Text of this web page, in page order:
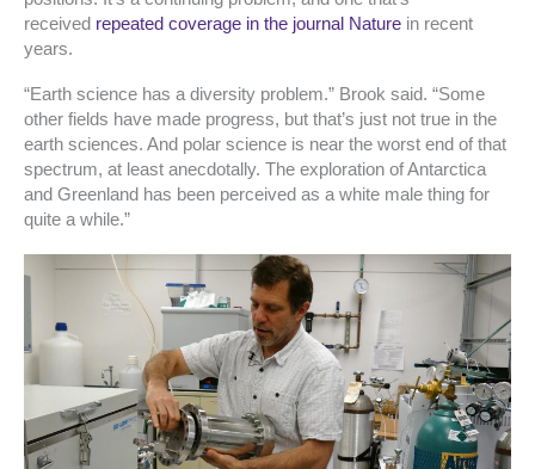
received repeated coverage in the journal Nature in recent
years.
“Earth science has a diversity problem.” Brook said. “Some
other fields have made progress, but that’s just not true in the
earth sciences. And polar science is near the worst end of that
spectrum, at least anecdotally. The exploration of Antarctica
and Greenland has been perceived as a white male thing for
quite a while.”